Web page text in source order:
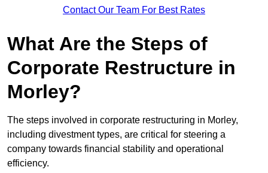
Contact Our Team For Best Rates
What Are the Steps of
Corporate Restructure in
Morley?
The steps involved in corporate restructuring in Morley,
including divestment types, are critical for steering a
company towards financial stability and operational
efficiency.